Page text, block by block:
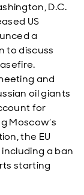
D.C.
US
a
to discuss
and
oil giants
for
Moscow’s
the EU
a ban
starting